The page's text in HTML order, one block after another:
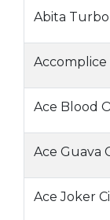
Abita
Ace Blood
Ace Guava
Ace Joker